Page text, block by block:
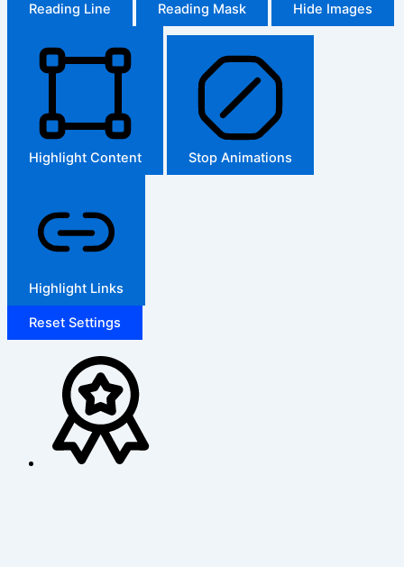
Reading Line Reading Mask Hide Images
Highlight Content Stop Animations
Highlight Links
Reset Settings